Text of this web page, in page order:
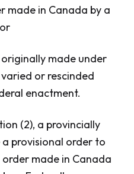
made in Canada by a
made under
or rescinded
enactment.
(2), a provincially
provisional order to
made in Canada